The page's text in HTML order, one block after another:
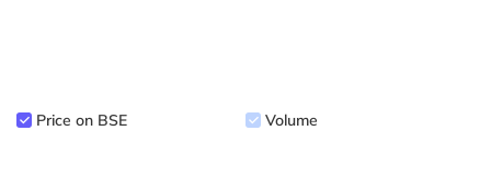
Price on BSE Volume